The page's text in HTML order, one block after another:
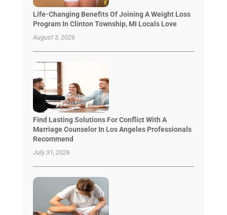
Life-Changing Benefits Of Joining A Weight Loss
Program In Clinton Township, MI Locals Love
August 3, 2026
Find Lasting Solutions For Conflict With A
Marriage Counselor In Los Angeles Professionals
Recommend
July 31, 2026